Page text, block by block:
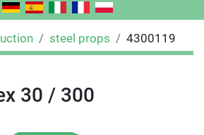
steel props 4300119
30 / 300